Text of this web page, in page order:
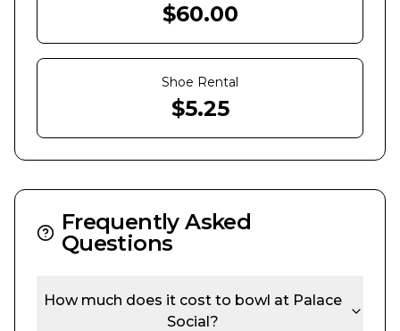
$60.00
Shoe Rental
$5.25
Frequently Asked
Questions
How much does it cost to bowl at Palace
Social?